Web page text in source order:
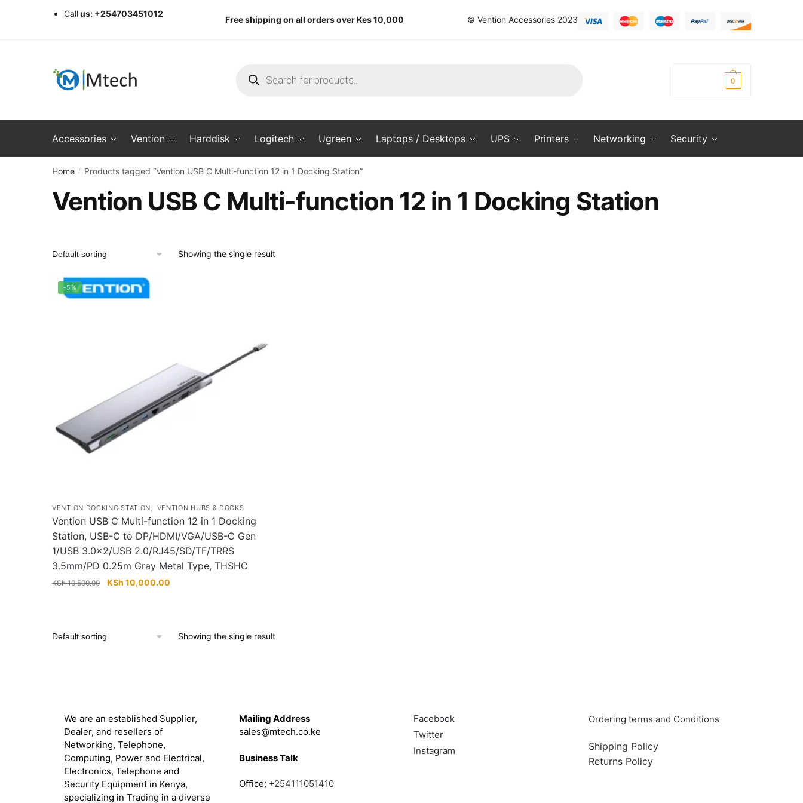
Callus: +254703451012
Free shipping on all orders over Kes 10,000 © Vention Accessories 2023
search
0
Accessories Vention Harddisk Logitech Ugreen Laptops / Desktops UPS Printers Networking Security
Home / Products tagged “Vention USB C Multi-function 12 in 1 Docking Station”
Vention USB C Multi-function 12 in 1 Docking Station
Showing the single result
-5%
VENTION DOCKING STATION, VENTION HUBS & DOCKS
Vention USB C Multi-function 12 in 1 Docking
Station, USB-C to DP/HDMI/VGA/USB-C Gen
1/USB 3.0×2/USB 2.0/RJ45/SD/TF/TRRS
3.5mm/PD 0.25m Gray Metal Type, THSHC
KSh10,500.00
Original
KSh 10,000.00
Showing the single result
We are an established Supplier,
Dealer, and resellers of
Networking, Telephone,
Computing, Power and Electrical,
Electronics, Telephone and
Security Equipment in Kenya,
specializing in Trading in a diverse
Mailing Address
sales@mtech.co.ke
Business Talk
Office; +254111051410
Facebook
Twitter
Instagram
Ordering terms and Conditions
Shipping Policy
Returns Policy